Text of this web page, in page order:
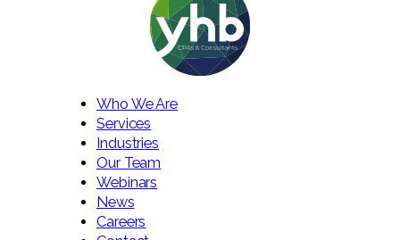
Who We Are
Services
Industries
Our Team
Webinars
News
Careers